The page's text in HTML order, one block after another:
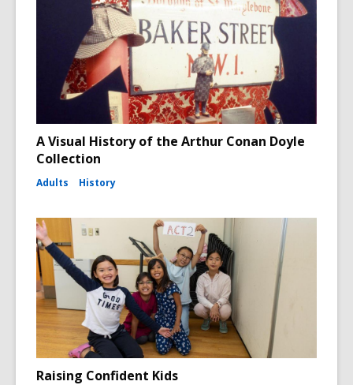
A Visual History of the Arthur Conan Doyle
Collection
Adults History
Raising Confident Kids